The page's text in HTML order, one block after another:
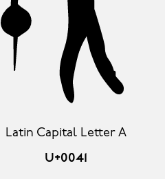
Latin Capital Letter A
U+0041